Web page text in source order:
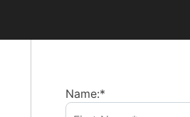
Name:*